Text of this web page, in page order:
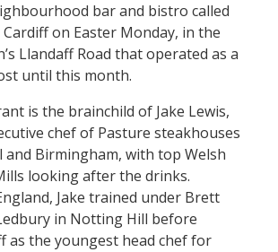
bar and bistro called
on Easter Monday, in the
Llandaff Road that operated as a
until this month.
is the brainchild of Jake Lewis,
chef of Pasture steakhouses
and Birmingham, with top Welsh
looking after the drinks.
Jake trained under Brett
in Notting Hill before
as the youngest head chef for